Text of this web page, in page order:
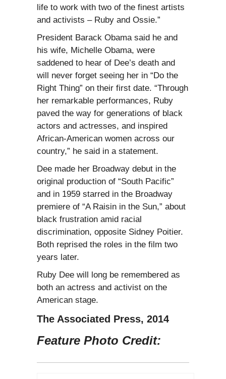
life to work with two of the finest artists
and activists – Ruby and Ossie.”
President Barack Obama said he and
his wife, Michelle Obama, were
saddened to hear of Dee’s death and
will never forget seeing her in “Do the
Right Thing” on their first date. “Through
her remarkable performances, Ruby
paved the way for generations of black
actors and actresses, and inspired
African-American women across our
country,” he said in a statement.
Dee made her Broadway debut in the
original production of “South Pacific”
and in 1959 starred in the Broadway
premiere of “A Raisin in the Sun,” about
black frustration amid racial
discrimination, opposite Sidney Poitier.
Both reprised the roles in the film two
years later.
Ruby Dee will long be remembered as
both an actress and activist on the
American stage.
The Associated Press, 2014
Feature Photo Credit: